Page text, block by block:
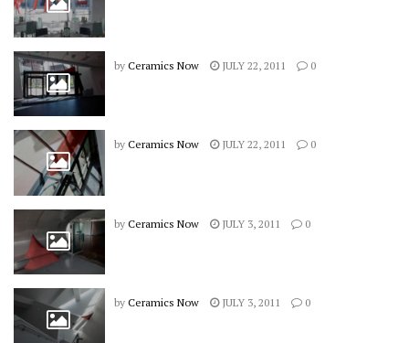
by Ceramics Now JULY 22, 2011 0
by Ceramics Now JULY 22, 2011 0
by Ceramics Now JULY 3, 2011 0
by Ceramics Now JULY 3, 2011 0